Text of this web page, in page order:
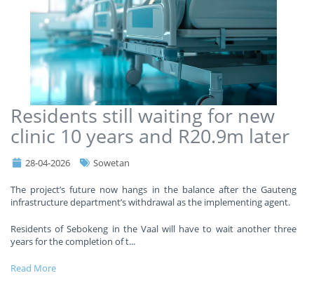
Residents still waiting for new
clinic 10 years and R20.9m later
28-04-2026 Sowetan
The project’s future now hangs in the balance after the Gauteng
infrastructure department’s withdrawal as the implementing agent.
Residents of Sebokeng in the Vaal will have to wait another three
years for the completion of t...
Read More